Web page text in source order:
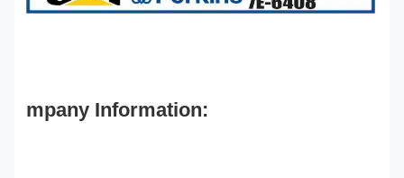
mpany Information: